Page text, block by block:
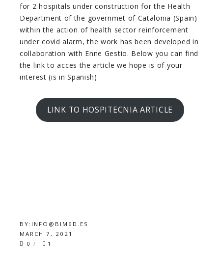
for 2 hospitals under construction for the Health
Department of the governmet of Catalonia (Spain)
within the action of health sector reinforcement
under covid alarm, the work has been developed in
collaboration with Enne Gestio. Below you can find
the link to acces the article we hope is of your
interest (is in Spanish)
LINK TO HOSPITECNIA ARTICLE
BY: INFO@BIM6D.ES
MARCH 7, 2021
0
1